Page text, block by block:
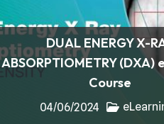
DUAL ENERGY X-
ABSORPTIOMETRY (DXA)
Course
04/06/2024